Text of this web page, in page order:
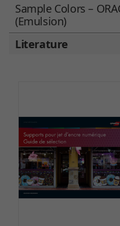
Sample Colors –
(Emulsion)
Literature